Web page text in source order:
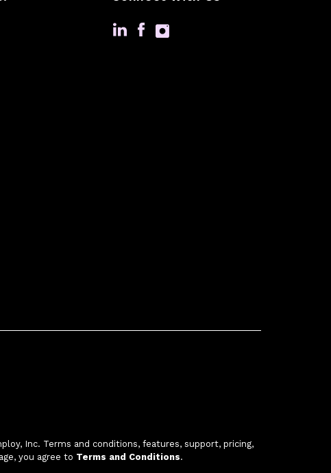
Inc. Terms and conditions, features, support, pricing,
you agree to Terms and Conditions.